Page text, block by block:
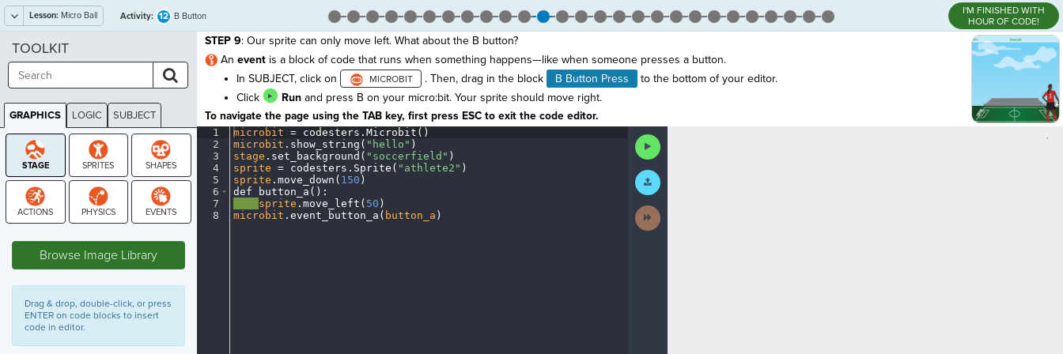
Lesson: Micro Ball Activity: 12 B Button
I'M FINISHED WITH
HOUR OF CODE!
STEP 9: Our sprite can only move left. What about the B button?
An eventis a block of code that runs when something happens—like when someone presses a button.
In SUBJECT, click on
. Then, drag in the block B Button Press
to the bottom of your editor.
Click
Runand press B on your micro:bit. Your sprite should move right.
To navigate the page using the TAB key, first press ESC to exit the code editor.
1
2
3
4
5
6
7
8
microbit =· codesters . Microbit()
microbit . show_string( "hello" )
stage . set_background( "soccerfield" )
sprite =· codesters . Sprite( "athlete2" )
sprite . move_down( 150 )
def
button_a() :
sprite . move_left( 50 )
microbit . event_button_a( button_a )
Run
Code
Submit
Work
Next
Activity
,
TOOLKIT
GRAPHICS LOGIC SUBJECT
GRAPHICS
Browse Image Library
Drag & drop, double-click, or press
ENTER on code blocks to insert
code in editor.